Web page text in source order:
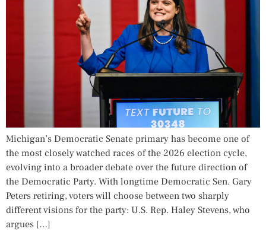
Michigan’s Democratic Senate primary has become one of
the most closely watched races of the 2026 election cycle,
evolving into a broader debate over the future direction of
the Democratic Party. With longtime Democratic Sen. Gary
Peters retiring, voters will choose between two sharply
different visions for the party: U.S. Rep. Haley Stevens, who
argues […]